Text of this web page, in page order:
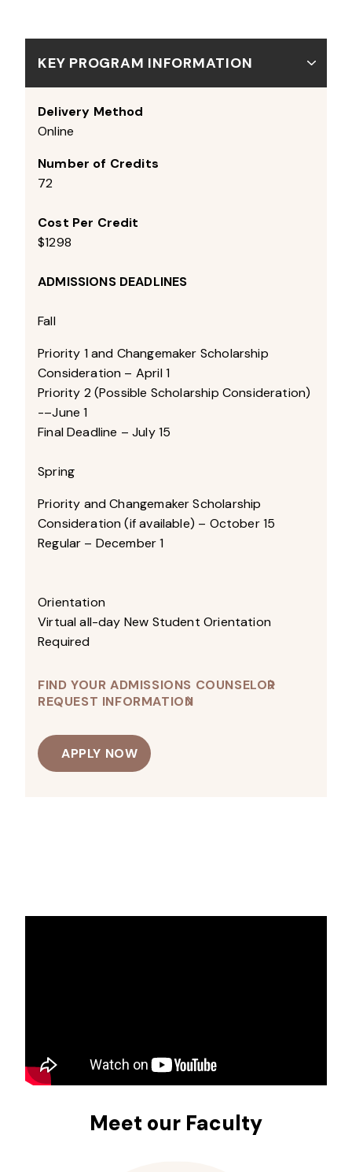
KEY PROGRAM INFORMATION
Delivery Method
Online
Number of Credits
72
Cost Per Credit
$1298
ADMISSIONS DEADLINES
Fall
Priority 1 and Changemaker Scholarship
Consideration – April 1
Priority 2 (Possible Scholarship Consideration)
-–June 1
Final Deadline – July 15
Spring
Priority and Changemaker Scholarship
Consideration (if available) – October 15
Regular – December 1
Orientation
Virtual all-day New Student Orientation
Required
FIND YOUR ADMISSIONS COUNSELOR
REQUEST INFORMATION
APPLY NOW
Meet our Faculty